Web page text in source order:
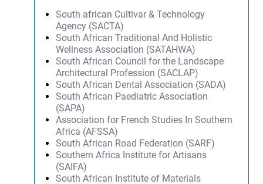
South african Cultivar & Technology
Agency (SACTA)
South African Traditional And Holistic
Wellness Association (SATAHWA)
South African Council for the Landscape
Architectural Profession (SACLAP)
South African Dental Association (SADA)
South African Paediatric Association
(SAPA)
Association for French Studies In Southern
Africa (AFSSA)
South African Road Federation (SARF)
Southern Africa Institute for Artisans
(SAIFA)
South African Institute of Materials